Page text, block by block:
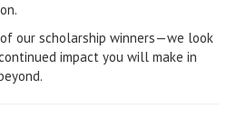
our scholarship winners—we look
impact you will make in